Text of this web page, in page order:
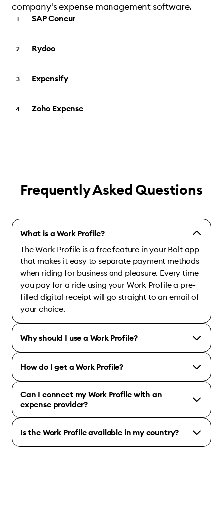
company's expense management software.
SAP Concur
Rydoo
Expensify
Zoho Expense
Frequently Asked Questions
What is a Work Profile?
The Work Profile is a free feature in your Bolt app
that makes it easy to separate payment methods
when riding for business and pleasure. Every time
you pay for a ride using your Work Profile a pre-
filled digital receipt will go straight to an email of
your choice.
Why should I use a Work Profile?
How do I get a Work Profile?
Can I connect my Work Profile with an
expense provider?
Is the Work Profile available in my country?